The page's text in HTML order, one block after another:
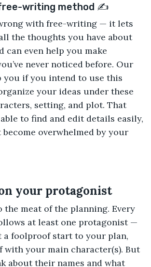
writing method ✍️
with free-writing — it lets
the thoughts you have about
can even help you make
never noticed before. Our
you if you intend to use this
your ideas under these
setting, and plot. That
able to find and edit details easily,
become overwhelmed by your
your protagonist
the meat of the planning. Every
at least one protagonist —
a foolproof start to your plan,
with your main character(s). But
about their names and what